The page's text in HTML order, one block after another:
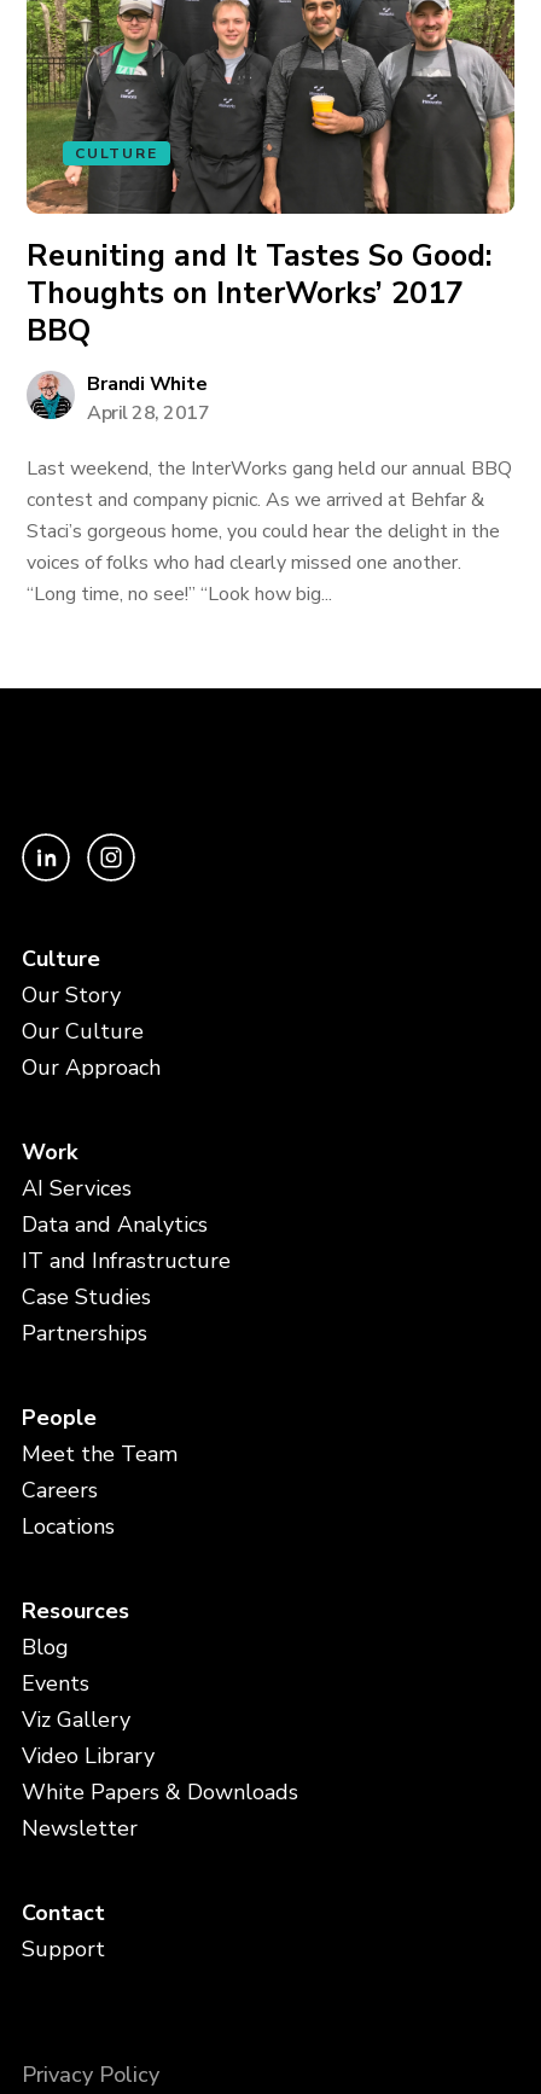
CULTURE
Reuniting and It Tastes So Good:
Thoughts on InterWorks’ 2017
BBQ
Brandi White
April 28, 2017
Last weekend, the InterWorks gang held our annual BBQ
contest and company picnic. As we arrived at Behfar &
Staci’s gorgeous home, you could hear the delight in the
voices of folks who had clearly missed one another.
“Long time, no see!” “Look how big...
Culture
Our Story
Our Culture
Our Approach
Work
AI Services
Data and Analytics
IT and Infrastructure
Case Studies
Partnerships
People
Meet the Team
Careers
Locations
Resources
Blog
Events
Viz Gallery
Video Library
White Papers & Downloads
Newsletter
Contact
Support
Privacy Policy